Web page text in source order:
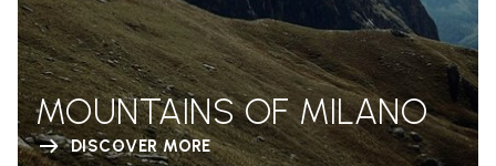
MOUNTAINS OF MILANO
DISCOVER MORE